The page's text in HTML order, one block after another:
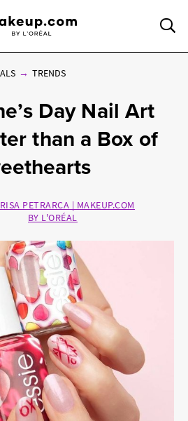
TRENDS
Day Nail Art
than a Box of
PETRARCA | MAKEUP.COM
BY L'ORÉAL